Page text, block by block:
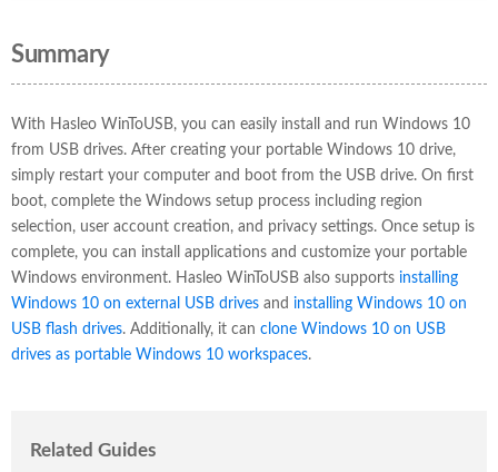
Summary
With Hasleo WinToUSB, you can easily install and run Windows 10
from USB drives. After creating your portable Windows 10 drive,
simply restart your computer and boot from the USB drive. On first
boot, complete the Windows setup process including region
selection, user account creation, and privacy settings. Once setup is
complete, you can install applications and customize your portable
Windows environment. Hasleo WinToUSB also supports installing
Windows 10 on external USB drives and installing Windows 10 on
USB flash drives. Additionally, it can clone Windows 10 on USB
drives as portable Windows 10 workspaces.
Related Guides